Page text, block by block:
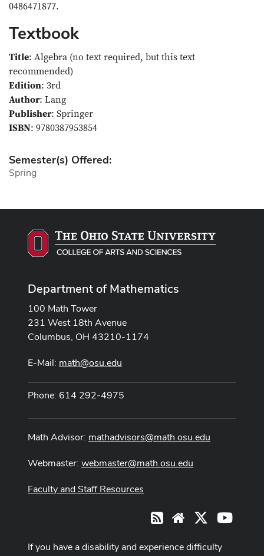
0486471877.
Textbook
Title: Algebra (no text required, but this text
recommended)
Edition: 3rd
Author: Lang
Publisher: Springer
ISBN: 9780387953854
Semester(s) Offered:
Spring
Department of Mathematics
100 Math Tower
231 West 18th Avenue
Columbus, OH 43210-1174
E-Mail: math@osu.edu
Phone: 614 292-4975
Math Advisor: mathadvisors@math.osu.edu
Webmaster: webmaster@math.osu.edu
Faculty and Staff Resources
RSS Website
If you have a disability and experience difficulty